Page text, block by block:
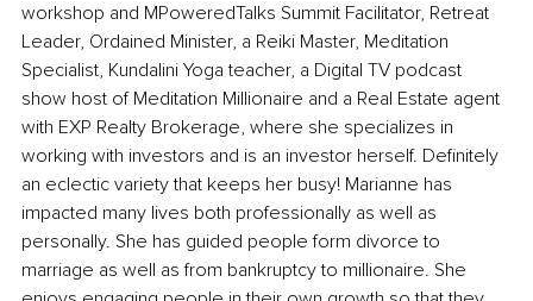
workshop and MPoweredTalks Summit Facilitator, Retreat
Leader, Ordained Minister, a Reiki Master, Meditation
Specialist, Kundalini Yoga teacher, a Digital TV podcast
show host of Meditation Millionaire and a Real Estate agent
with EXP Realty Brokerage, where she specializes in
working with investors and is an investor herself. Definitely
an eclectic variety that keeps her busy! Marianne has
impacted many lives both professionally as well as
personally. She has guided people form divorce to
marriage as well as from bankruptcy to millionaire. She